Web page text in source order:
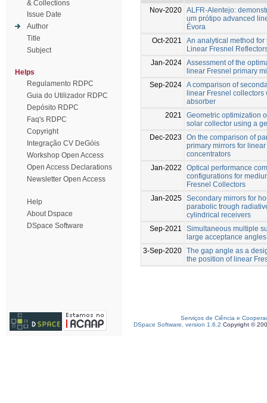
& Collections
Issue Date
Author
Title
Subject
Helps
Regulamento RDPC
Guia do Utilizador RDPC
Depósito RDPC
Faq's RDPC
Copyright
Integração CV DeGóis
Workshop Open Access
Open Access Declarations
Newsletter Open Access
Help
About Dspace
DSpace Software
Nov-2020 ALFR-Alentejo:
um prótipo advanced
Évora
Oct-2021
An analytical method
Linear Fresnel
Jan-2024 Assessment of the
linear Fresnel primary
Sep-2024 A comparison of
linear Fresnel collectors
absorber
2021
Geometric optimization
solar collector using a
Dec-2023
On the comparison of
primary mirrors for
concentrators
Jan-2022
Optical performance
configurations for
Fresnel Collectors
Jan-2025 Secondary mirrors for
parabolic trough
cylindrical receivers
Sep-2021
Simultaneous multiple
large acceptance
3-Sep-2020 The gap angle as a
the position of linear
Serviços de Ciência e
DSpace Software, version 1.6.2 Copyright ©